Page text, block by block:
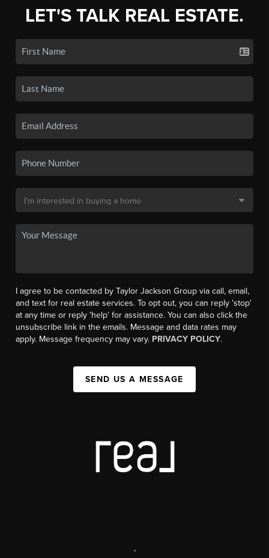
LET'S TALK REAL ESTATE.
I agree to be contacted by Taylor Jackson Group via call, email,
and text for real estate services. To opt out, you can reply 'stop'
at any time or reply 'help' for assistance. You can also click the
unsubscribe link in the emails. Message and data rates may
apply. Message frequency may vary. PRIVACY POLICY.
SEND US A MESSAGE
,